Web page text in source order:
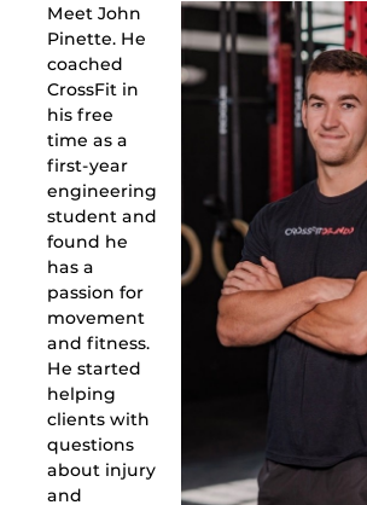
Meet John
Pinette. He
coached
CrossFit in
his free
time as a
first-year
engineering
student and
found he
has a
passion for
movement
and fitness.
He started
helping
clients with
questions
about injury
and